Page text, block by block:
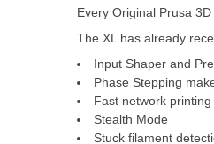
Every Original Prusa
The XL has already
Input Shaper and
Phase Stepping
Fast network
Stealth Mode
Stuck filament